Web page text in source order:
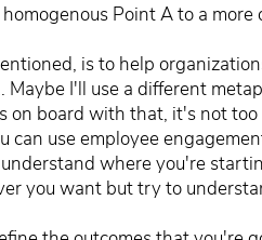
Point A to a
is to help
I'll use a different
on board with that, it's not
can use employee
where you're
you want but try to